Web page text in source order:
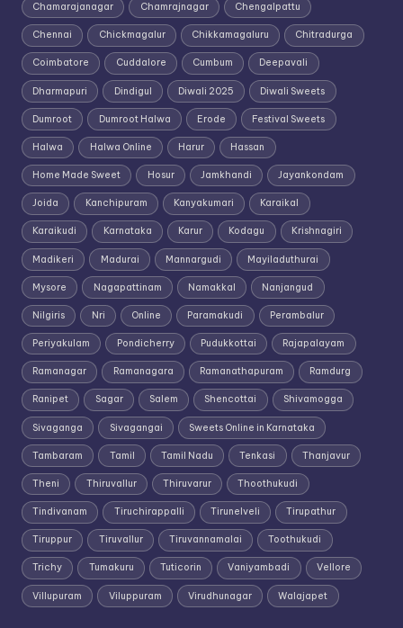
Chamarajanagar Chamrajnagar Chengalpattu
Chennai Chickmagalur Chikkamagaluru Chitradurga
Coimbatore Cuddalore Cumbum Deepavali
Dharmapuri Dindigul Diwali 2025 Diwali Sweets
Dumroot Dumroot Halwa Erode Festival Sweets
Halwa Halwa Online Harur Hassan
Home Made Sweet Hosur Jamkhandi Jayankondam
Joida Kanchipuram Kanyakumari Karaikal
Karaikudi Karnataka Karur Kodagu Krishnagiri
Madikeri Madurai Mannargudi Mayiladuthurai
Mysore Nagapattinam Namakkal Nanjangud
Nilgiris Nri Online Paramakudi Perambalur
Periyakulam Pondicherry Pudukkottai Rajapalayam
Ramanagar Ramanagara Ramanathapuram Ramdurg
Ranipet Sagar Salem Shencottai Shivamogga
Sivaganga Sivagangai Sweets Online in Karnataka
Tambaram Tamil Tamil Nadu Tenkasi Thanjavur
Theni Thiruvallur Thiruvarur Thoothukudi
Tindivanam Tiruchirappalli Tirunelveli Tirupathur
Tiruppur Tiruvallur Tiruvannamalai Toothukudi
Trichy Tumakuru Tuticorin Vaniyambadi Vellore
Villupuram Viluppuram Virudhunagar Walajapet